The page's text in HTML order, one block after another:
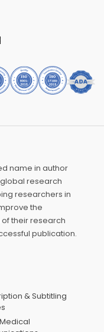
name in author
research
researchers in
the
their research
publication.
& Subtitling